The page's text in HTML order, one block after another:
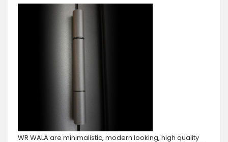
WR WALA are minimalistic, modern looking, high quality